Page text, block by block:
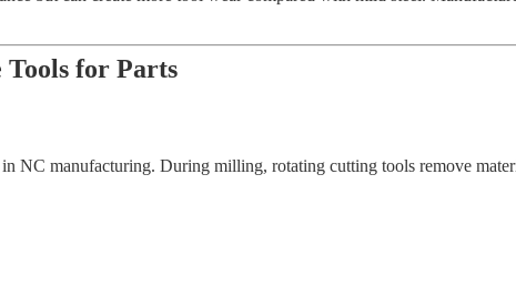
for Parts
NC manufacturing. During milling, rotating cutting tools remove